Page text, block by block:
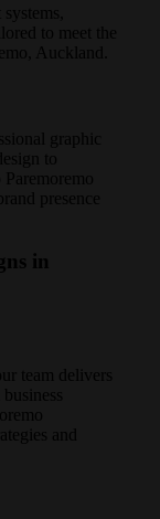
to meet the
Auckland.
graphic
to
presence
in
team delivers
and